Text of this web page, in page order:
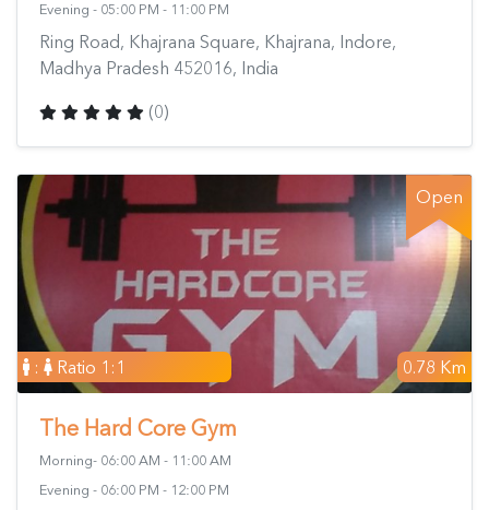
Evening - 05:00 PM - 11:00 PM
Ring Road, Khajrana Square, Khajrana, Indore,
Madhya Pradesh 452016, India
(0)
0.78 Km
: Ratio 1:1
Open
The Hard Core Gym
Morning- 06:00 AM - 11:00 AM
Evening - 06:00 PM - 12:00 PM